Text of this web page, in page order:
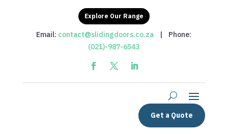
Explore Our Range
Email: contact@slidingdoors.co.za | Phone:
(021)-987-6543
Get a Quote